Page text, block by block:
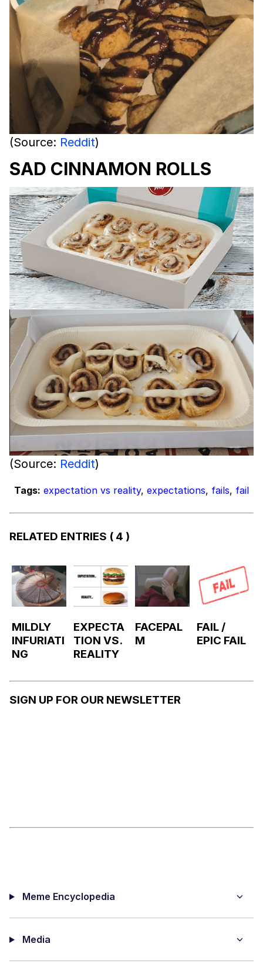
(Source: Reddit)
SAD CINNAMON ROLLS
(Source: Reddit)
Tags: expectation vs reality, expectations, fails, fail
RELATED ENTRIES ( 4 )
MILDLY
INFURIATI
NG
EXPECTA
TION VS.
REALITY
FACEPAL
M
FAIL /
EPIC FAIL
SIGN UP FOR OUR NEWSLETTER
Meme Encyclopedia
Media